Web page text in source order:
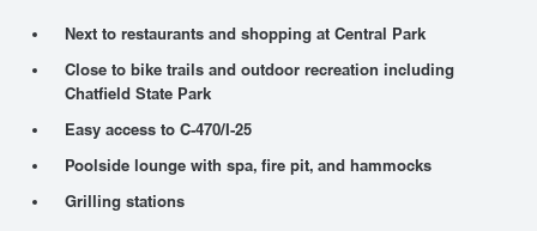
Next to restaurants and shopping at Central Park
Close to bike trails and outdoor recreation including
Chatfield State Park
Easy access to C-470/I-25
Poolside lounge with spa, fire pit, and hammocks
Grilling stations